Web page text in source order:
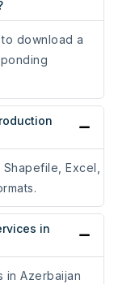
download a
Excel,
in
in Azerbaijan